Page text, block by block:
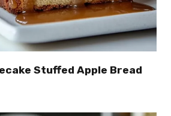
Stuffed Apple Bread